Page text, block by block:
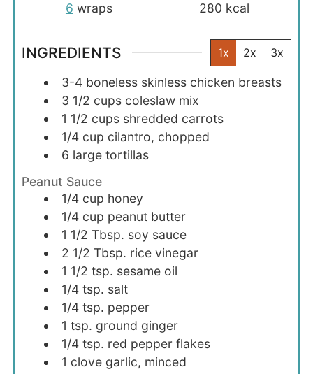
6 wraps
280 kcal
INGREDIENTS 1x 2x 3x
3-4 boneless skinless chicken breasts
3 1/2 cups coleslaw mix
1 1/2 cups shredded carrots
1/4 cup cilantro, chopped
6 large tortillas
Peanut Sauce
1/4 cup honey
1/4 cup peanut butter
1 1/2 Tbsp. soy sauce
2 1/2 Tbsp. rice vinegar
1 1/2 tsp. sesame oil
1/4 tsp. salt
1/4 tsp. pepper
1 tsp. ground ginger
1/4 tsp. red pepper flakes
1 clove garlic, minced